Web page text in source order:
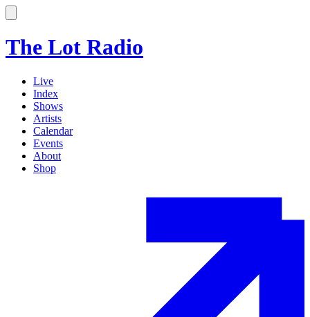
The Lot Radio
Live
Index
Shows
Artists
Calendar
Events
About
Shop